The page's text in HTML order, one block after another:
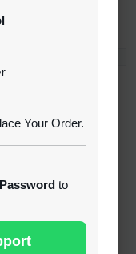
Your Order.
to
Credit
1 Click FRP
Account]